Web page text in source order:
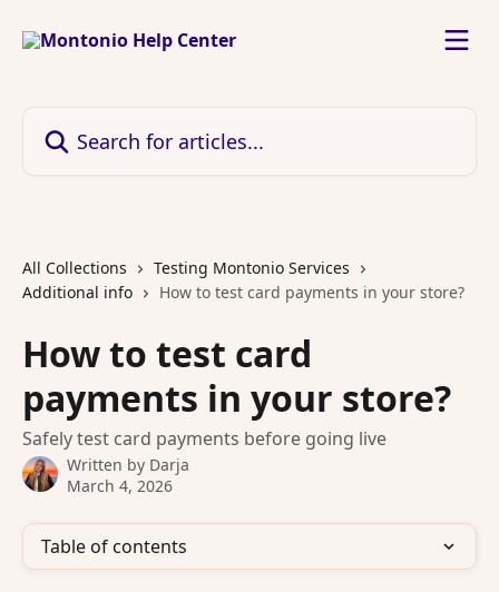
All Collections
Testing Montonio Services
Additional info
How to test card payments in your store?
How to test card
payments in your store?
Safely test card payments before going live
Written by Darja
March 4, 2026
Table of contents